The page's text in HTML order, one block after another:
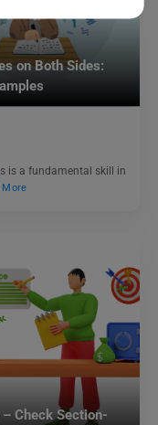
on Both Sides:
is a fundamental skill in
More
Check Section-